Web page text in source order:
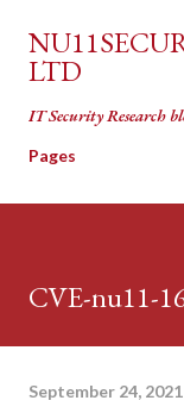
LTD
IT Security Research
Pages
CVE-nu11-
September 24, 2021